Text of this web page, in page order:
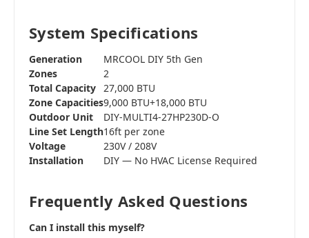
System Specifications
Generation
MRCOOL DIY 5th Gen
Zones
2
Total Capacity 27,000 BTU
Zone Capacities9,000 BTU+18,000 BTU
Outdoor Unit
DIY-MULTI4-27HP230D-O
Line Set Length16ft per zone
Voltage
230V / 208V
Installation
DIY — No HVAC License Required
Frequently Asked Questions
Can I install this myself?